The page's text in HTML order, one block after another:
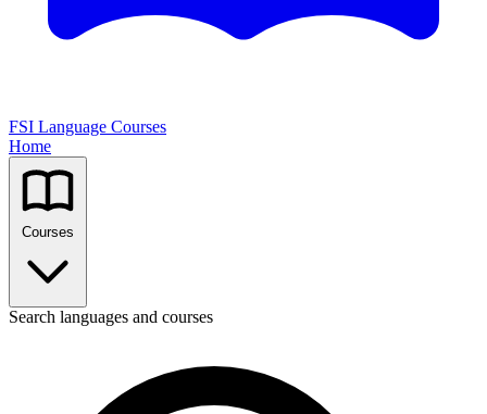
FSI Language Courses
Home
Search languages and courses